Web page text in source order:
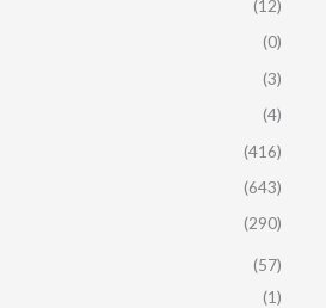
(12)
(0)
(3)
(4)
(416)
(643)
(290)
(57)
(1)